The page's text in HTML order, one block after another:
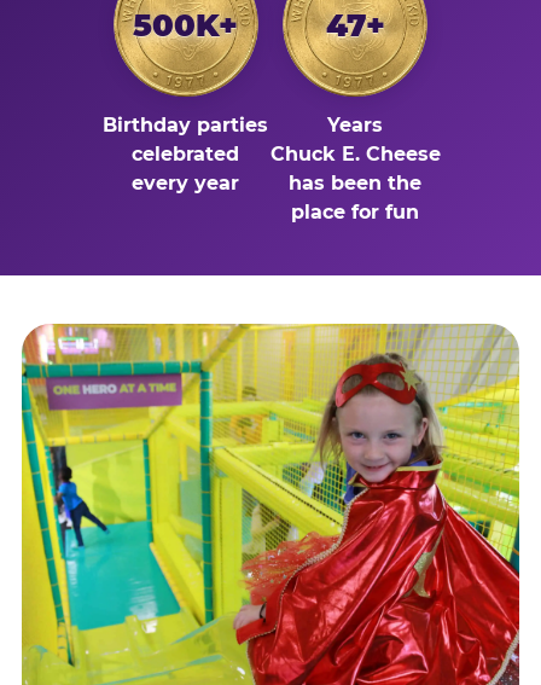
500K+
Birthday parties
celebrated
every year
47+
Years
Chuck E. Cheese
has been the
place for fun